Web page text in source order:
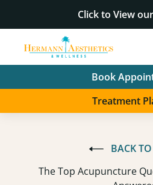
Click to View our
Book
Treatment
BACK
The Top Acupuncture